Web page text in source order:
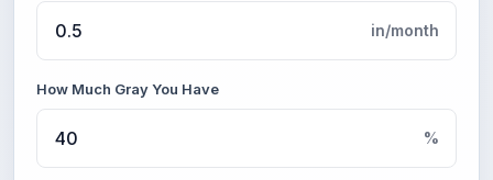
in/month
How Much Gray You Have
%